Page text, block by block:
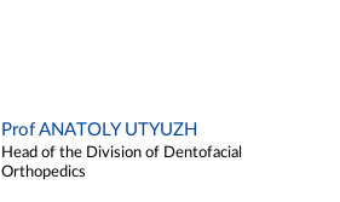
Prof ANATOLY UTYUZH
Head of the Division of Dentofacial
Orthopedics